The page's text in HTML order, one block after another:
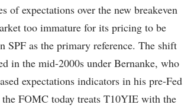
of expectations over the new breakeven
too immature for its pricing to be
as the primary reference. The shift
in the mid-2000s under Bernanke, who
expectations indicators in his pre-Fed
FOMC today treats T10YIE with the